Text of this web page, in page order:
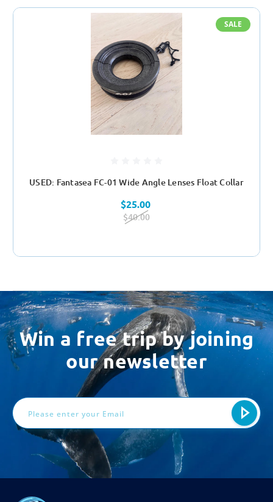
SALE
USED: Fantasea FC-01 Wide Angle Lenses Float Collar
$25.00
$40.00
Win a free trip by joining
our newsletter